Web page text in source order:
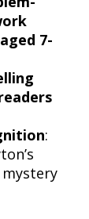
7-
:
mystery